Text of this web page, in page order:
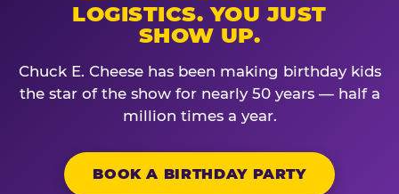
LOGISTICS. YOU JUST
SHOW UP.
Chuck E. Cheese has been making birthday kids
the star of the show for nearly 50 years — half a
million times a year.
BOOK A BIRTHDAY PARTY